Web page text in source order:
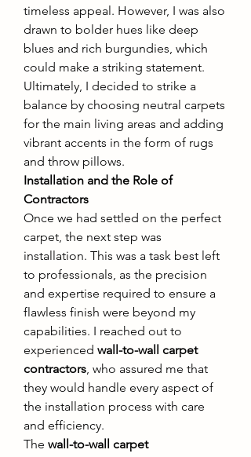
timeless appeal. However, I was also
drawn to bolder hues like deep
blues and rich burgundies, which
could make a striking statement.
Ultimately, I decided to strike a
balance by choosing neutral carpets
for the main living areas and adding
vibrant accents in the form of rugs
and throw pillows.
Installation and the Role of
Contractors
Once we had settled on the perfect
carpet, the next step was
installation. This was a task best left
to professionals, as the precision
and expertise required to ensure a
flawless finish were beyond my
capabilities. I reached out to
experienced wall-to-wall carpet
contractors, who assured me that
they would handle every aspect of
the installation process with care
and efficiency.
The wall-to-wall carpet